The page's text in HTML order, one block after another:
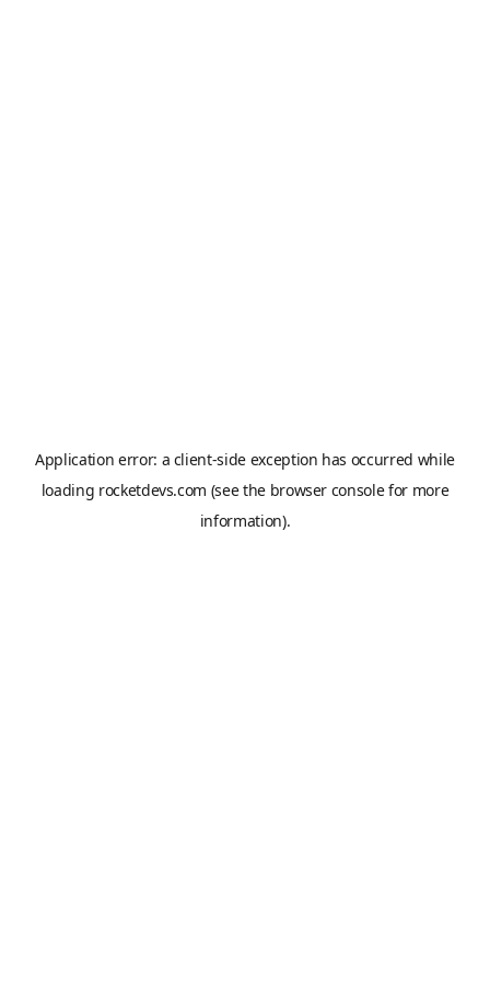
Application error: a client-side exception has occurred while
loading rocketdevs.com (see the browser consolefor more
information).